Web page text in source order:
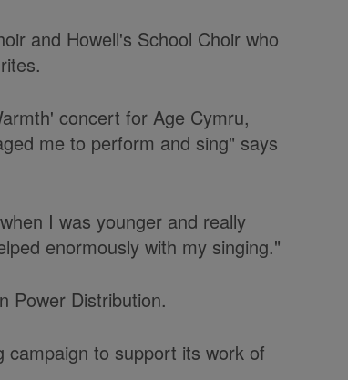
and Howell's School Choir who
concert for Age Cymru,
me to perform and sing" says
I was younger and really
enormously with my singing."
Power Distribution.
campaign to support its work of